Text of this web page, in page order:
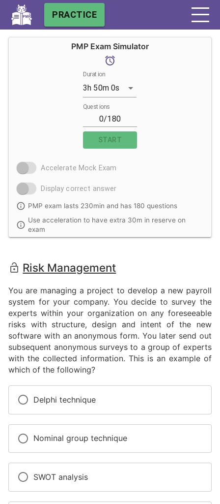
PRACTICE
PMP Exam Simulator
Duration
3h 50m 0s
Questions
START
Accelerate Mock Exam
Display correct answer
PMP exam lasts 230min and has 180 questions
Use acceleration to have extra 30m in reserve on
exam
Risk Management
You are managing a project to develop a new payroll
system for your company. You decide to survey the
experts within your organization on any foreseeable
risks with structure, design and intent of the new
software with an anonymous form. You later send out
subsequent anonymous surveys to a group of experts
with the collected information. This is an example of
which of the following?
Delphi technique
Nominal group technique
SWOT analysis